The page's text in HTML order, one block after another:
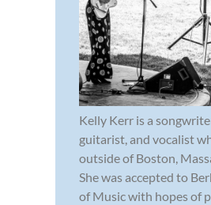
Kelly Kerr is a
guitarist, and vocalist
outside of Boston,
She was accepted to
of Music with hopes of